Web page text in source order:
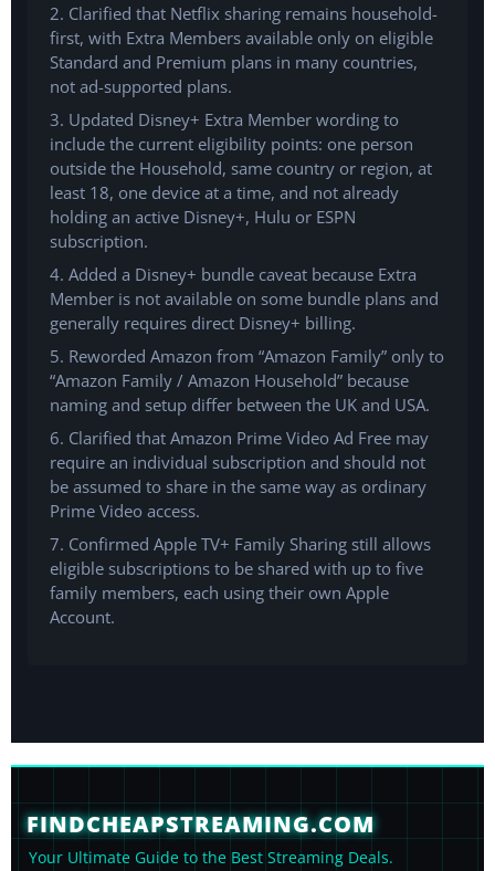
2. Clarified that Netflix sharing remains household-
first, with Extra Members available only on eligible
Standard and Premium plans in many countries,
not ad-supported plans.
3. Updated Disney+ Extra Member wording to
include the current eligibility points: one person
outside the Household, same country or region, at
least 18, one device at a time, and not already
holding an active Disney+, Hulu or ESPN
subscription.
4. Added a Disney+ bundle caveat because Extra
Member is not available on some bundle plans and
generally requires direct Disney+ billing.
5. Reworded Amazon from “Amazon Family” only to
“Amazon Family / Amazon Household” because
naming and setup differ between the UK and USA.
6. Clarified that Amazon Prime Video Ad Free may
require an individual subscription and should not
be assumed to share in the same way as ordinary
Prime Video access.
7. Confirmed Apple TV+ Family Sharing still allows
eligible subscriptions to be shared with up to five
family members, each using their own Apple
Account.
FINDCHEAPSTREAMING.COM
Your Ultimate Guide to the Best Streaming Deals.